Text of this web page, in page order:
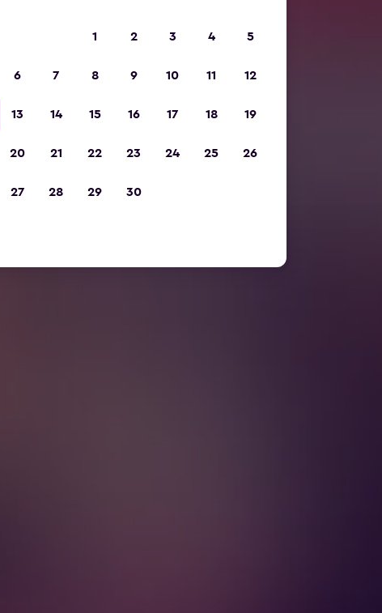
1 2 3 4 5
6 7 8 9 10 11 12
13 14 15 16 17 18 19
20 21 22 23 24 25 26
27 28 29 30